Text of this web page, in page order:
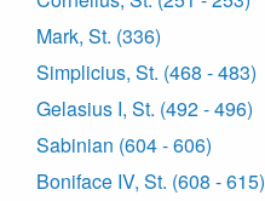
Mark, St. (336)
Simplicius, St. (468 - 483)
Gelasius I, St. (492 - 496)
Sabinian (604 - 606)
Boniface IV, St. (608 - 615)